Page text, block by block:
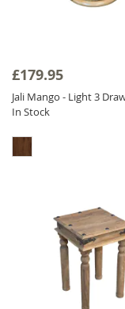
£179.95
Jali Mango - Light 3
In Stock